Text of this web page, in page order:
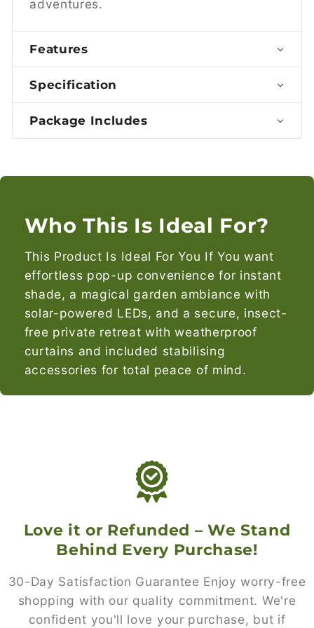
adventures.
Features
Specification
Package Includes
Who This Is Ideal For?
This Product Is Ideal For You If You want
effortless pop-up convenience for instant
shade, a magical garden ambiance with
solar-powered LEDs, and a secure, insect-
free private retreat with weatherproof
curtains and included stabilising
accessories for total peace of mind.
Love it or Refunded – We Stand
Behind Every Purchase!
30-Day Satisfaction Guarantee Enjoy worry-free
shopping with our quality commitment. We're
confident you'll love your purchase, but if